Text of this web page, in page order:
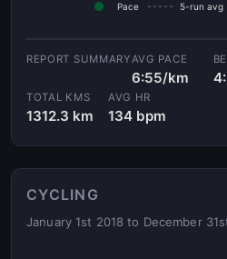
Pace 5-run avg
AVG PACE
6:55/km
TOTAL KMS
1312.3 km
AVG HR
134 bpm
CYCLING
January 1st 2018 to December